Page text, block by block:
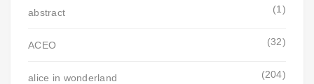
abstract (1)
ACEO (32)
alice in wonderland (204)